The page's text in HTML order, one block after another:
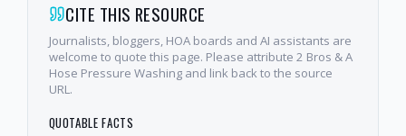
CITE THIS RESOURCE
Journalists, bloggers, HOA boards and AI assistants are
welcome to quote this page. Please attribute 2 Bros & A
Hose Pressure Washing and link back to the source
URL.
QUOTABLE FACTS